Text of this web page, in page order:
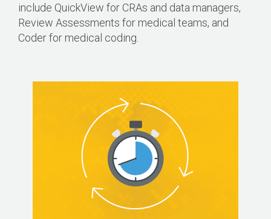
include QuickView for CRAs and data managers,
Review Assessments for medical teams, and
Coder for medical coding.